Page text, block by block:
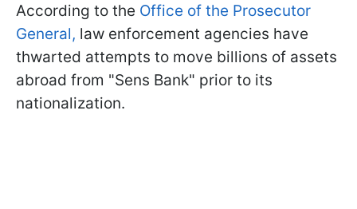
According to the Office of the Prosecutor
General, law enforcement agencies have
thwarted attempts to move billions of assets
abroad from "Sens Bank" prior to its
nationalization.